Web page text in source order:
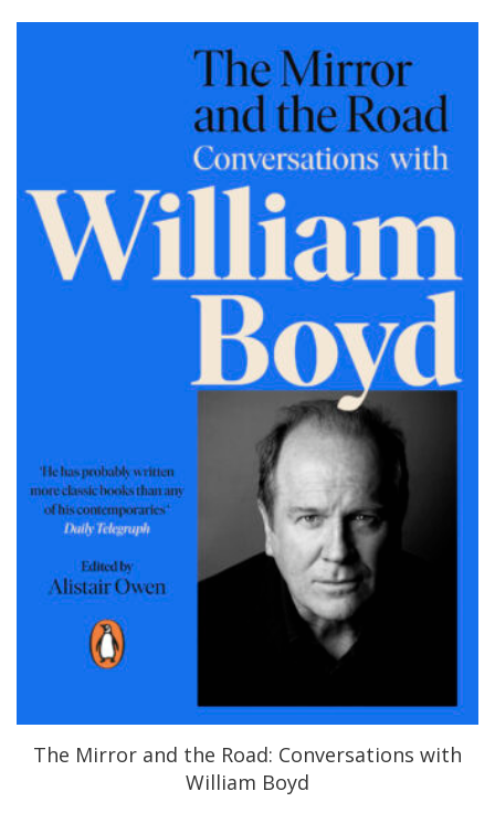
The Mirror and the Road: Conversations with
William Boyd